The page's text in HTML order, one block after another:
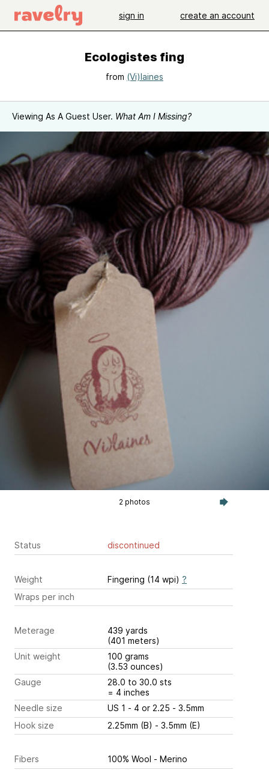
sign in create an account
Ecologistes fing
from (Vi)laines
Viewing As A Guest User. What Am I Missing?
2 photos
Status discontinued
Weight Fingering (14 wpi) ?
Wraps per inch
Meterage
439 yards
(401 meters)
Unit weight
100 grams
(3.53 ounces)
Gauge
28.0 to 30.0 sts
= 4 inches
Needle size
US 1 - 4 or 2.25 - 3.5mm
Hook size
2.25mm (B) - 3.5mm (E)
Fibers
100% Wool - Merino